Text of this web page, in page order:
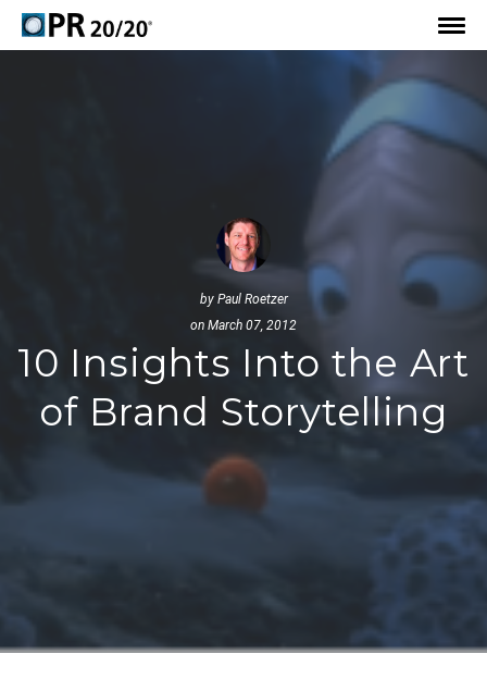
by Paul Roetzer
on March 07, 2012
10 Insights Into the Art
of Brand Storytelling